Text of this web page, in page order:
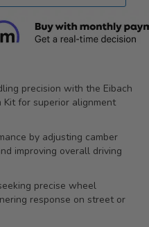
precision with the Eibach
Kit for superior alignment
by adjusting camber
improving overall driving
precise wheel
response on street or